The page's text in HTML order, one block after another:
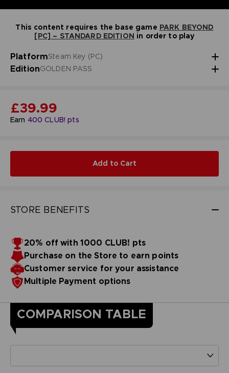
This content requires the base game PARK BEYOND
[PC] – STANDARD EDITION in order to play
PlatformSteam Key (PC)
EditionGOLDEN PASS
Earn 400 CLUB! pts
£39.99
Add to Cart
STORE BENEFITS
20% off with 1000 CLUB! pts
Purchase on the Store to earn points
Customer service for your assistance
Multiple Payment options
COMPARISON TABLE